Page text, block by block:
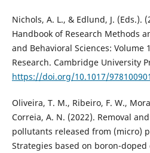
Nichols, A. L., & Edlund, J. (Eds.).
Handbook of Research Methods
and Behavioral Sciences: Volume
Research. Cambridge University
https://doi.org/10.1017/
Oliveira, T. M., Ribeiro, F. W.,
Correia, A. N. (2022). Removal
pollutants released from (micro)
Strategies based on boron-